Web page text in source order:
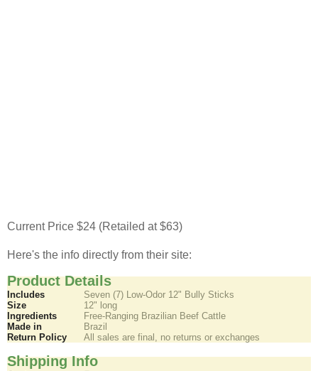
Current Price $24 (Retailed at $63)
Here's the info directly from their site:
Product Details
Includes
Seven (7) Low-Odor 12" Bully Sticks
Size
12" long
Ingredients
Free-Ranging Brazilian Beef Cattle
Made in
Brazil
Return Policy
All sales are final, no returns or exchanges
Shipping Info